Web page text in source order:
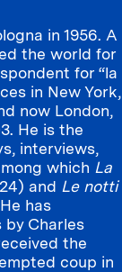
in 1956. A
the world for
for “la
in New York,
now London,
He is the
interviews,
which La
and Le notti
has
Charles
the
coup in